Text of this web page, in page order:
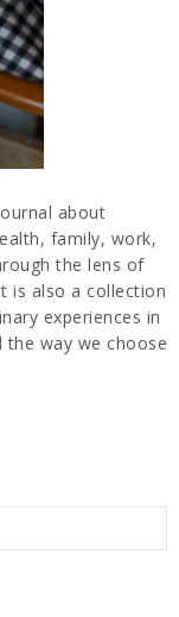
about
family, work,
the lens of
is also a collection
experiences in
the way we choose